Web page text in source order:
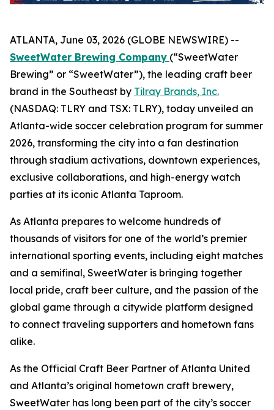
ATLANTA, June 03, 2026 (GLOBE NEWSWIRE) --
SweetWater Brewing Company (“SweetWater
Brewing” or “SweetWater”), the leading craft beer
brand in the Southeast by Tilray Brands, Inc.
(NASDAQ: TLRY and TSX: TLRY), today unveiled an
Atlanta-wide soccer celebration program for summer
2026, transforming the city into a fan destination
through stadium activations, downtown experiences,
exclusive collaborations, and high-energy watch
parties at its iconic Atlanta Taproom.
As Atlanta prepares to welcome hundreds of
thousands of visitors for one of the world’s premier
international sporting events, including eight matches
and a semifinal, SweetWater is bringing together
local pride, craft beer culture, and the passion of the
global game through a citywide platform designed
to connect traveling supporters and hometown fans
alike.
As the Official Craft Beer Partner of Atlanta United
and Atlanta’s original hometown craft brewery,
SweetWater has long been part of the city’s soccer